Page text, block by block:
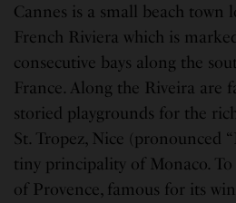
Cannes is a small beach town
French Riviera which is
consecutive bays along the
France. Along the Riveira are
storied playgrounds for the
St. Tropez, Nice (pronounced
tiny principality of Monaco.
of Provence, famous for its